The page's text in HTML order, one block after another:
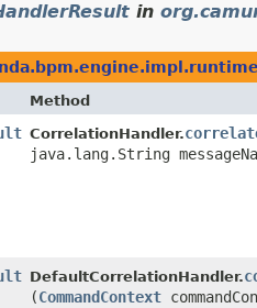
in
Method
CorrelationHandler.
java.lang.String
DefaultCorrelationHandler.
(CommandContext